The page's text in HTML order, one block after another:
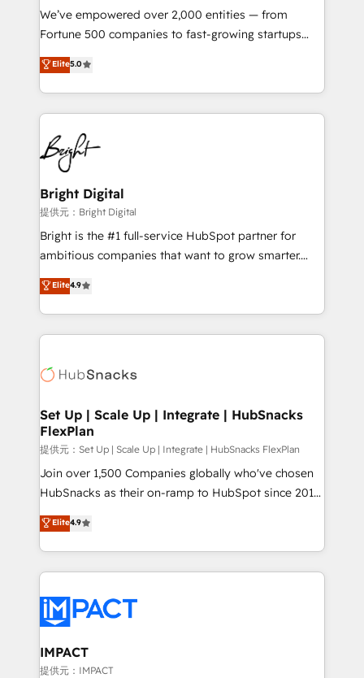
Marketing Enablement HubSpot Impact Award 🏆
2018 Website Design HubSpot Impact Award 🏆2017
Growth-Driven Design Agency of the Year 🏆2016
Sales Enablement HubSpot Impact Award 🏆2015
HubSpot COS Performance Award 🏆2014 HubSpot
COS Design Award 🏆2013 HubSpot Marketplace
Partner 📆Founded in 1997
We’ve empowered over 2,000 entities — from
Fortune 500 companies to fast-growing startups
and nonprofits — to streamline operations, scale
revenue, and unlock the full potential of HubSpot.
With deep technical and industry expertise, we fuse
automation, integration, and AI innovation to deliver
lasting impact. We specialize in: • Turnkey and end-
to-end HubSpot implementations • Onboarding for
Sales, Service, Marketing & Content Hubs • AI voice
and chat agents, predictive automation, and smart
workflows • Salesforce + HubSpot integration •
RevOps and AI-driven sales enablement • Website
design and CMS development • ERP integration: SAP,
and CRM migration from any platform •
Client/member portals built on HubSpot • Custom
WooCommerce, BuilderTrend, and more Experience
the difference — reach out to see how AI + HubSpot
Elite5.0
Bright Digital
提供元：Bright Digital
Bright is the #1 full-service HubSpot partner for
ambitious companies that want to grow smarter.
From HubSpot onboarding, to training, from
developing a new website to lead generation and
digital marketing; we do it all (and with great
results)! In short, our services include: - HubSpot
HubSpot development: websites, custom modules,
marketing, advertising, campaigns, content and
design We connect people, data and technology to
improve customer experiences. With our bright
people, exciting ideas and can-do mentality, we
ensure revenue growth on a daily basis. So tell us
team of 100+ experts is ready for you! Driving digital
growth | www.brightdigital.com
Elite4.9
Set Up | Scale Up | Integrate | HubSnacks
FlexPlan
提供元：Set Up | Scale Up | Integrate | HubSnacks FlexPlan
Join over 1,500 Companies globally who've chosen
HubSnacks as their on-ramp to HubSpot since 2014
Simple pay-as-you-go plans that accelerate value...
1️⃣ Set Up | Onboarding New or Check-fixing existing
HubSpot portals 2️⃣ Scale Up | 100% HubSpot Task
Execution... Global 24/7 ... All Experts 3️⃣ Integrate |
Slash months from your API Integration project... ⬅️
Click "Contact Business" ⬅️ to access 150+ Kickstart
Integration templates that put HubSpot in the center
of your tech stack, syncing... 🛍️ Shopify or
Elite4.9
IMPACT
提供元：IMPACT